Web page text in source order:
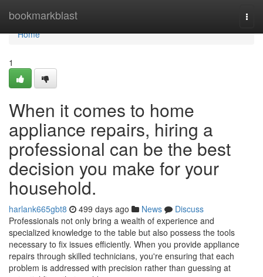
bookmarkblast
Home
Home
1
When it comes to home
appliance repairs, hiring a
professional can be the best
decision you make for your
household.
harlank665gbt8 499 days ago News
Discuss
Professionals not only bring a wealth of experience and
specialized knowledge to the table but also possess the tools
necessary to fix issues efficiently. When you provide appliance
repairs through skilled technicians, you're ensuring that each
problem is addressed with precision rather than guessing at